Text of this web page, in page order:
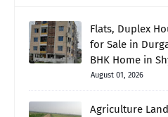
Flats, Duplex
for Sale in
BHK Home in
August 01, 2026
Agriculture